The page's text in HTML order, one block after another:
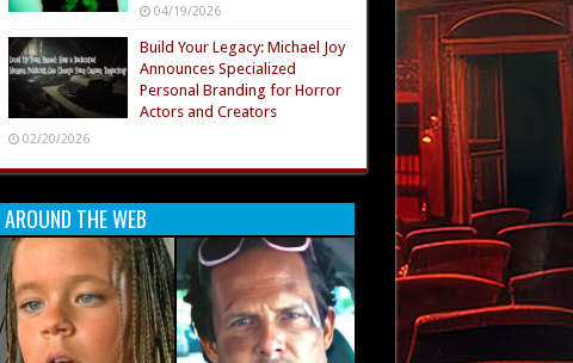
04/19/2026
Build Your Legacy: Michael Joy
Announces Specialized
Personal Branding for Horror
Actors and Creators
02/20/2026
AROUND THE WEB